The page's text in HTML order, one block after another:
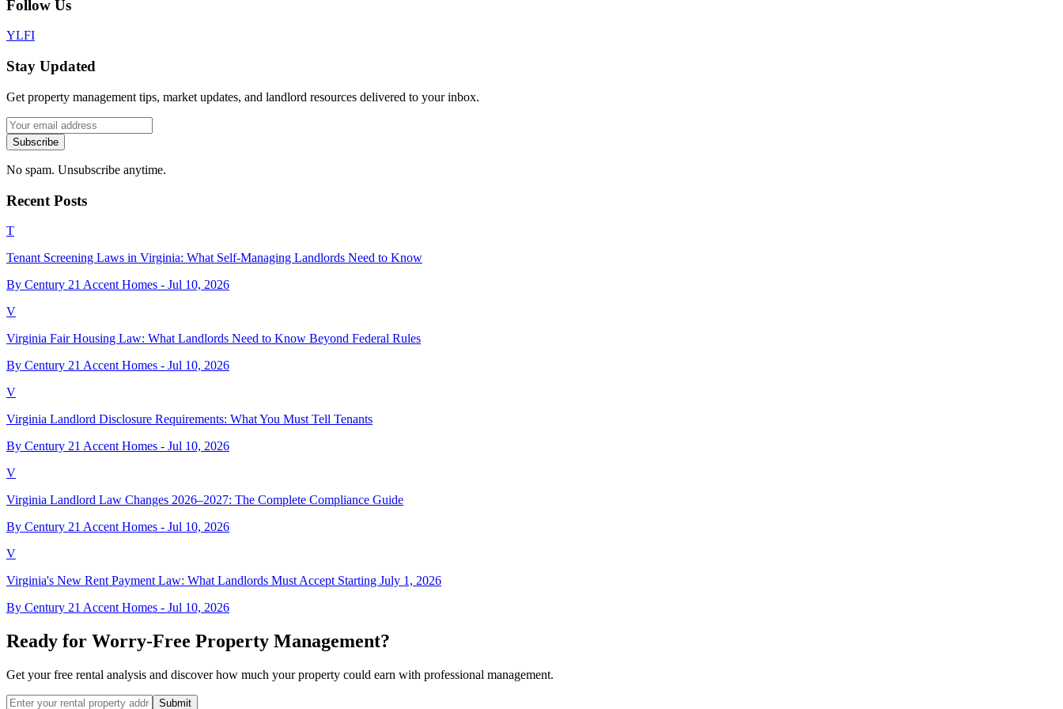
Follow Us
YLFI
Stay Updated
Get property management tips, market updates, and landlord resources delivered to your inbox.
Subscribe
No spam. Unsubscribe anytime.
Recent Posts
T
Tenant Screening Laws in Virginia: What Self-Managing Landlords Need to Know
By Century 21 Accent Homes - Jul 10, 2026
V
Virginia Fair Housing Law: What Landlords Need to Know Beyond Federal Rules
By Century 21 Accent Homes - Jul 10, 2026
V
Virginia Landlord Disclosure Requirements: What You Must Tell Tenants
By Century 21 Accent Homes - Jul 10, 2026
V
Virginia Landlord Law Changes 2026–2027: The Complete Compliance Guide
By Century 21 Accent Homes - Jul 10, 2026
V
Virginia's New Rent Payment Law: What Landlords Must Accept Starting July 1, 2026
By Century 21 Accent Homes - Jul 10, 2026
Ready for Worry-Free Property Management?
Get your free rental analysis and discover how much your property could earn with professional management.
Submit